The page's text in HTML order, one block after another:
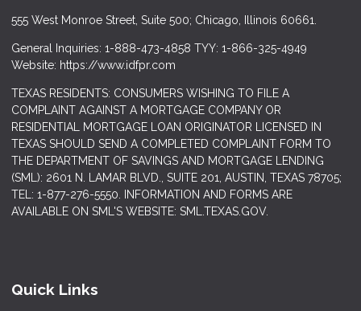
555 West Monroe Street, Suite 500; Chicago, Illinois 60661.
General Inquiries: 1-888-473-4858 TYY: 1-866-325-4949
Website: https://www.idfpr.com
TEXAS RESIDENTS: CONSUMERS WISHING TO FILE A
COMPLAINT AGAINST A MORTGAGE COMPANY OR
RESIDENTIAL MORTGAGE LOAN ORIGINATOR LICENSED IN
TEXAS SHOULD SEND A COMPLETED COMPLAINT FORM TO
THE DEPARTMENT OF SAVINGS AND MORTGAGE LENDING
(SML): 2601 N. LAMAR BLVD., SUITE 201, AUSTIN, TEXAS 78705;
TEL: 1-877-276-5550. INFORMATION AND FORMS ARE
AVAILABLE ON SML'S WEBSITE: SML.TEXAS.GOV.
Quick Links